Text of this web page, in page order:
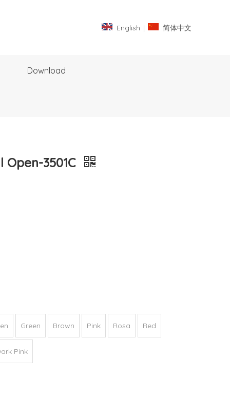
English | 简体中文
Download
3501C
Green Brown Pink Rosa Red
Pink